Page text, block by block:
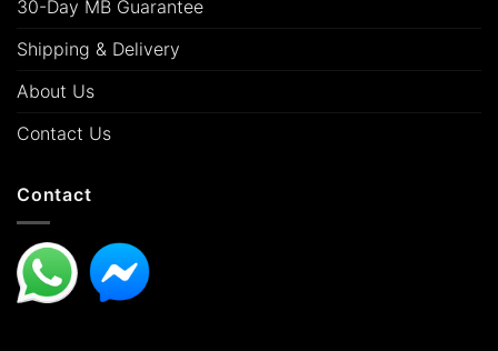
30-Day MB Guarantee
Shipping & Delivery
About Us
Contact Us
Contact